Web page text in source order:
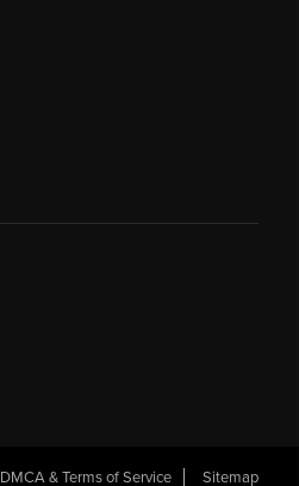
DMCA & Terms of Service Sitemap